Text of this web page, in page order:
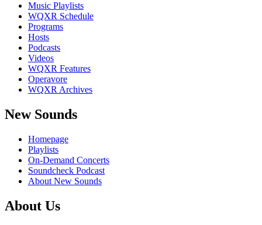
Music Playlists
WQXR Schedule
Programs
Hosts
Podcasts
Videos
WQXR Features
Operavore
WQXR Archives
New Sounds
Homepage
Playlists
On-Demand Concerts
Soundcheck Podcast
About New Sounds
About Us